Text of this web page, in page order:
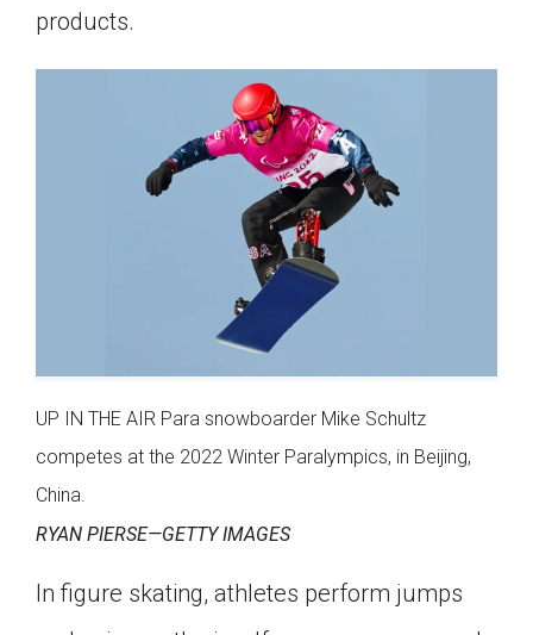
products.
UP IN THE AIR Para snowboarder Mike Schultz
competes at the 2022 Winter Paralympics, in Beijing,
China.
RYAN PIERSE—GETTY IMAGES
In figure skating, athletes perform jumps